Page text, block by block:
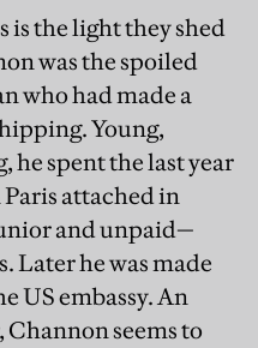
is the light they shed
was the spoiled
who had made a
Young,
he spent the last year
attached in
and unpaid—
Later he was made
US embassy. An
seems to